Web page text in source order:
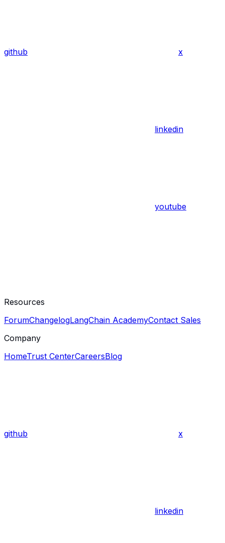
github x
linkedin
youtube
Resources
ForumChangelogLangChain AcademyContact Sales
Company
HomeTrust CenterCareersBlog
github x
linkedin